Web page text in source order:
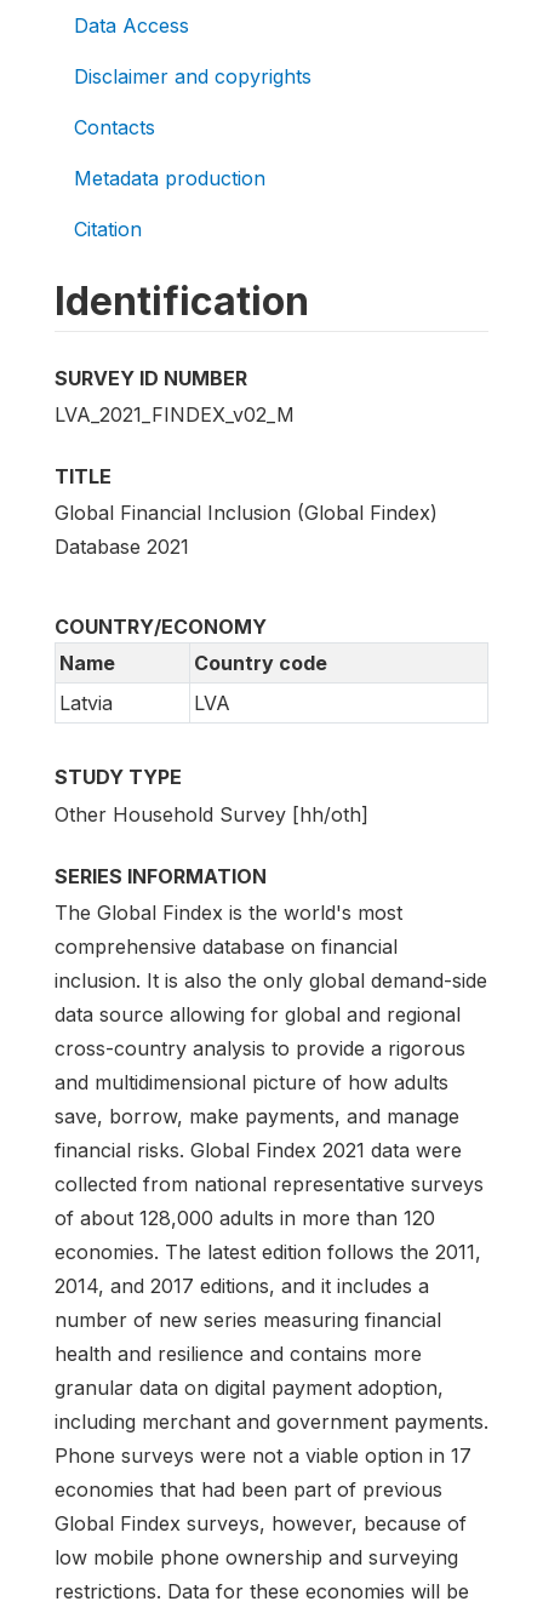
Data Access
Disclaimer and copyrights
Contacts
Metadata production
Citation
Identification
SURVEY ID NUMBER
LVA_2021_FINDEX_v02_M
TITLE
Global Financial Inclusion (Global Findex)
Database 2021
COUNTRY/ECONOMY
Name
Country code
Latvia
LVA
STUDY TYPE
Other Household Survey [hh/oth]
SERIES INFORMATION
The Global Findex is the world's most
comprehensive database on financial
inclusion. It is also the only global demand-side
data source allowing for global and regional
cross-country analysis to provide a rigorous
and multidimensional picture of how adults
save, borrow, make payments, and manage
financial risks. Global Findex 2021 data were
collected from national representative surveys
of about 128,000 adults in more than 120
economies. The latest edition follows the 2011,
2014, and 2017 editions, and it includes a
number of new series measuring financial
health and resilience and contains more
granular data on digital payment adoption,
including merchant and government payments.
Phone surveys were not a viable option in 17
economies that had been part of previous
Global Findex surveys, however, because of
low mobile phone ownership and surveying
restrictions. Data for these economies will be